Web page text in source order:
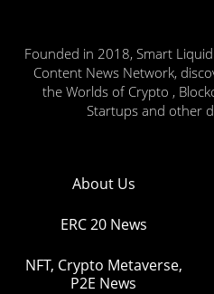
Founded in 2018, Smart
Content News Network,
the Worlds of Crypto ,
Startups and other
About Us
ERC 20 News
NFT, Crypto Metaverse,
P2E News